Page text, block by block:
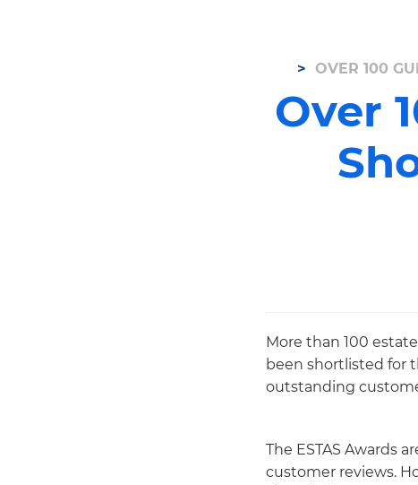
OVER 100
Over
More than 100
been shortlisted for
outstanding
The ESTAS Awards
customer reviews.